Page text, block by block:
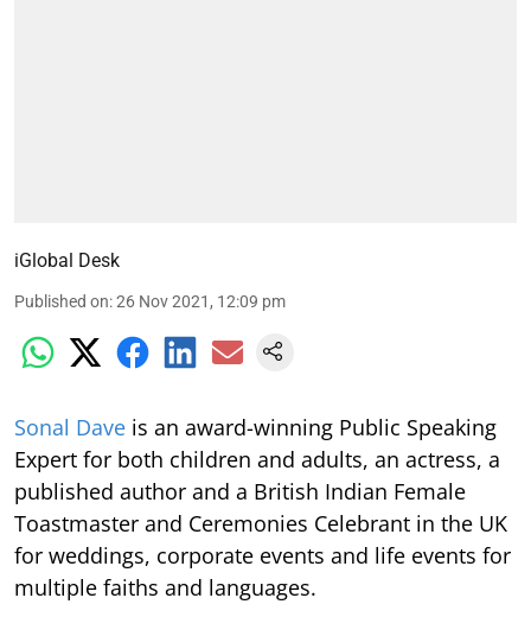
iGlobal Desk
Published on:26 Nov 2021, 12:09 pm
Sonal Dave is an award-winning Public Speaking
Expert for both children and adults, an actress, a
published author and a British Indian Female
Toastmaster and Ceremonies Celebrant in the UK
for weddings, corporate events and life events for
multiple faiths and languages.